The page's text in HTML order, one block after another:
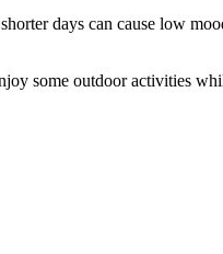
days can cause low
some outdoor activities